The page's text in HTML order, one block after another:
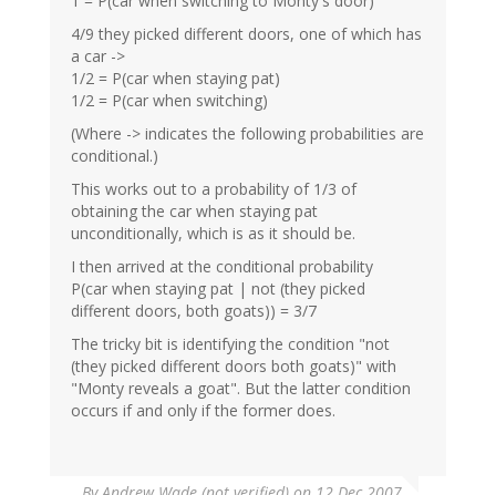
4/9 they picked different doors, one of which has
a car ->
1/2 = P(car when staying pat)
1/2 = P(car when switching)
(Where -> indicates the following probabilities are
conditional.)
This works out to a probability of 1/3 of
obtaining the car when staying pat
unconditionally, which is as it should be.
I then arrived at the conditional probability
P(car when staying pat | not (they picked
different doors, both goats)) = 3/7
The tricky bit is identifying the condition "not
(they picked different doors both goats)" with
"Monty reveals a goat". But the latter condition
occurs if and only if the former does.